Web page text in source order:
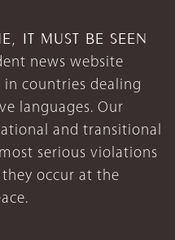
IT MUST BE SEEN
news website
countries dealing
languages. Our
and transitional
serious violations
occur at the